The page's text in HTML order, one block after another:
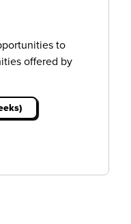
to
offered by